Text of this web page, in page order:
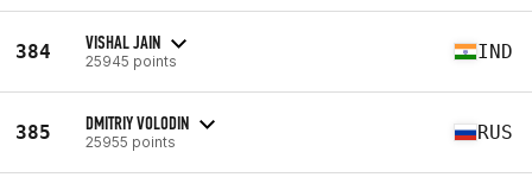
384 VISHAL JAIN
25945 points IND
385 DMITRIY VOLODIN
25955 points RUS